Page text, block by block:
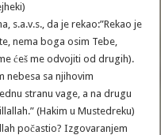
s.a.v.s., da je rekao:”Rekao je
nema boga osim Tebe,
ćeš me odvojiti od drugih).
nebesa sa njihovim
stranu vage, a na drugu
(Hakim u Mustedreku)
počastio? Izgovaranjem